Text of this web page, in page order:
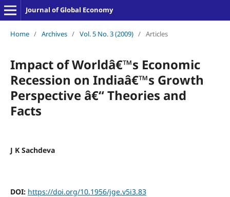
Journal of Global Economy
Home / Archives / Vol. 5 No. 3 (2009) / Articles
Impact of Worldâ€™s Economic
Recession on Indiaâ€™s Growth
Perspective â€“ Theories and
Facts
J K Sachdeva
DOI: https://doi.org/10.1956/jge.v5i3.83